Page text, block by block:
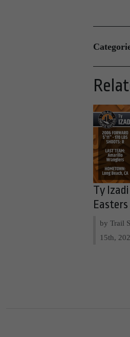
Ty
Easters
by Trail
15th,